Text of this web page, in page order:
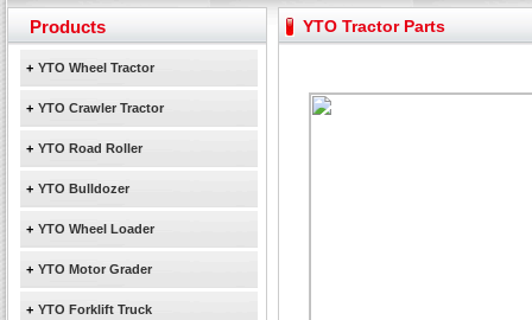
Yuchai diesel generator set assist in Henan after
YTO 2204 tractor is doing very well
February Bulldozer Sales: Double in sales volume
YTO Tractor Parts
Products
+ YTO Wheel Tractor
+ YTO Crawler Tractor
+ YTO Road Roller
+ YTO Bulldozer
+ YTO Wheel Loader
+ YTO Motor Grader
+ YTO Forklift Truck